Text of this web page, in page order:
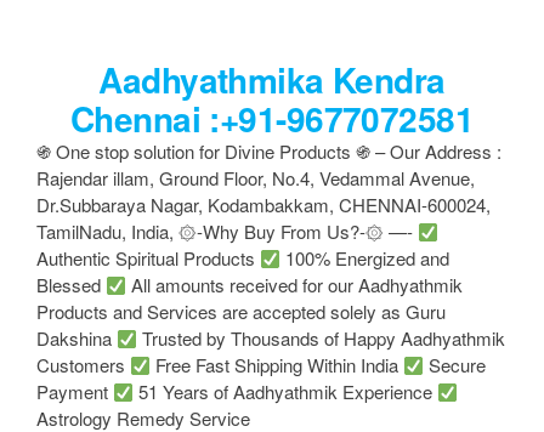
Aadhyathmika Kendra
Chennai :+91-9677072581
֍ One stop solution for Divine Products ֍ – Our Address :
Rajendar illam, Ground Floor, No.4, Vedammal Avenue,
Dr.Subbaraya Nagar, Kodambakkam, CHENNAI-600024,
TamilNadu, India, ۞-Why Buy From Us?-۞ —-
Authentic Spiritual Products
100% Energized and
Blessed
All amounts received for our Aadhyathmik
Products and Services are accepted solely as Guru
Dakshina
Trusted by Thousands of Happy Aadhyathmik
Customers
Free Fast Shipping Within India
Secure
Payment
51 Years of Aadhyathmik Experience
Astrology Remedy Service